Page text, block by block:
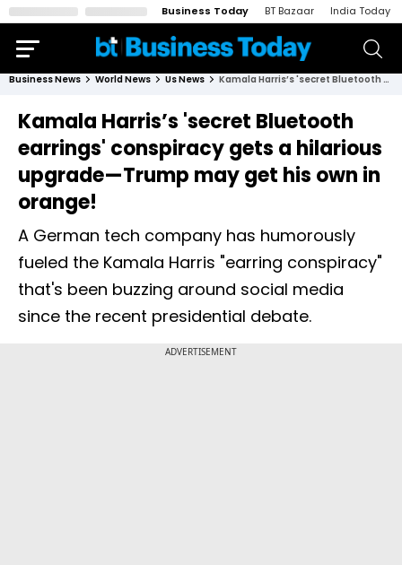
Business Today BT Bazaar India Today
Business News World News Us News Kamala Harris’s 'secret Bluetooth earrings' conspiracy gets a hilarious upgrade—Trump may get his own in orange!
Kamala Harris’s 'secret Bluetooth
earrings' conspiracy gets a hilarious
upgrade—Trump may get his own in
orange!
A German tech company has humorously
fueled the Kamala Harris "earring conspiracy"
that's been buzzing around social media
since the recent presidential debate.